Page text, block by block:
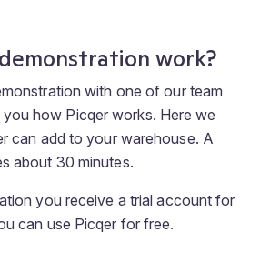
work?
with one of our team
how Picqer works. Here we
can add to your warehouse. A
about 30 minutes.
you receive a trial account for
can use Picqer for free.